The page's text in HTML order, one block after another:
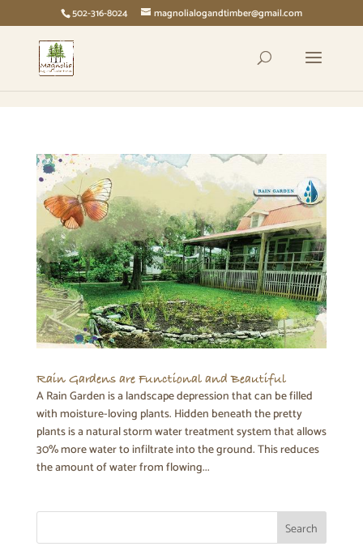
page contents 502-316-8024 magnolialogandtimber@gmail.com
Rain Gardens are Functional and Beautiful
A Rain Garden is a landscape depression that can be filled
with moisture-loving plants. Hidden beneath the pretty
plants is a natural storm water treatment system that allows
30% more water to infiltrate into the ground. This reduces
the amount of water from flowing...